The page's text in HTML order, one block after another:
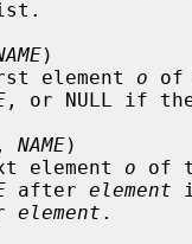
)
element
o of
, or NULL if
, NAME)
element
o of
after element
element .